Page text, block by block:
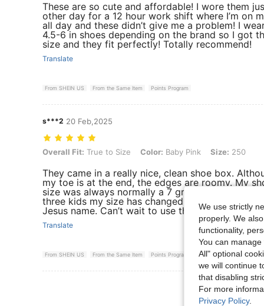
These are so cute and affordable! I wore them
other day for a 12 hour work shift where I’m on
all day and these didn’t give me a problem! I
4.5-6 in shoes depending on the brand so I got
size and they fit perfectly! Totally recommend!
Translate
From SHEIN US From the Same Item Points Program
s***2 20 Feb,2025
Overall Fit: True to Size, Color: Baby Pink, Size: 250
Overall Fit: True to Size Color: Baby Pink Size: 250
They came in a really nice, clean shoe box.
my toe is at the end, the edges are roomy. My
size was always normally a 7 growing up, but after
three kids my size has changed. God bless you all
Jesus name. Can’t wait to use them on my daily
Translate
From SHEIN US From the Same Item Points Program
View More
We use strictly
properly. We
functionality,
You can
All" optional
we will continue
that disabling
For more
Privacy Policy.